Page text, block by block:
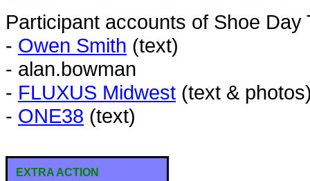
Participant accounts of Shoe
- Owen Smith (text)
- alan.bowman
- FLUXUS Midwest (text &
- ONE38 (text)
EXTRA ACTION